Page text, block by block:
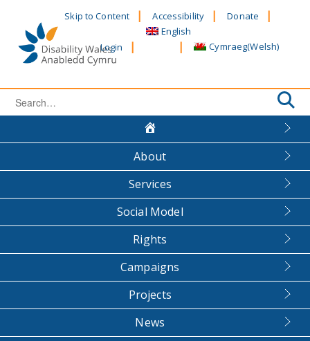
content
Skip to Content Accessibility Donate
Login
English
Cymraeg(Welsh)
Search
About
Services
Social Model
Rights
Campaigns
Projects
News